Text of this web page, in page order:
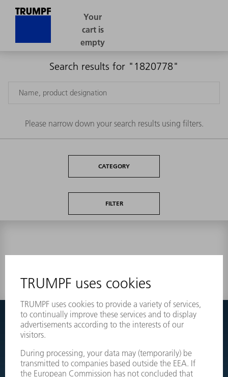
Search results for "1820778"
Please narrow down your search results using filters.
CATEGORY
FILTER
Couldnt find what you are looking for?
Simply switch over to the exploded view drawings of your
machines and order the required part directly.